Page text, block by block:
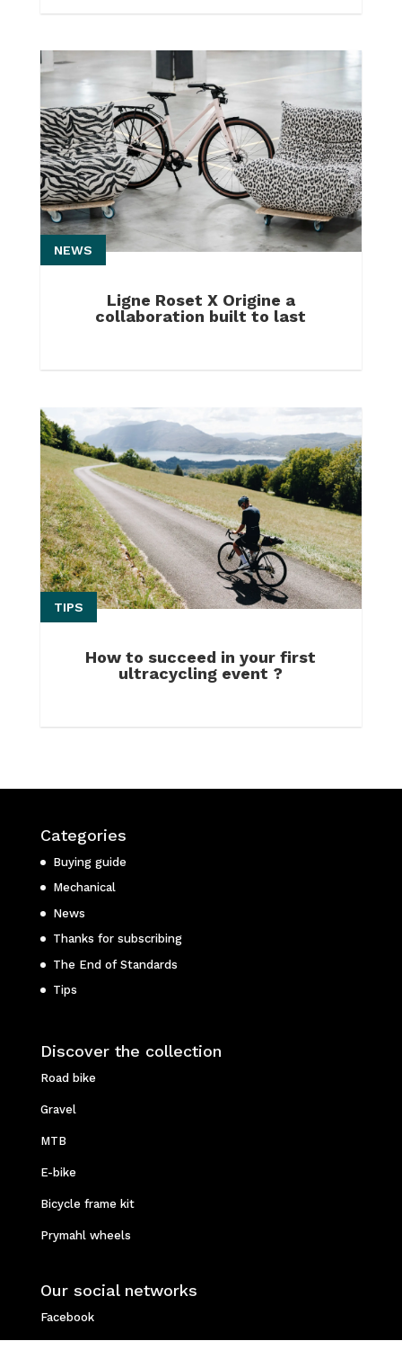
Ligne Roset X Origine a
collaboration built to last
NEWS
How to succeed in your first
ultracycling event ?
TIPS
Categories
Buying guide
Mechanical
News
Thanks for subscribing
The End of Standards
Tips
Discover the collection
Road bike
Gravel
MTB
E-bike
Bicycle frame kit
Prymahl wheels
Our social networks
Facebook